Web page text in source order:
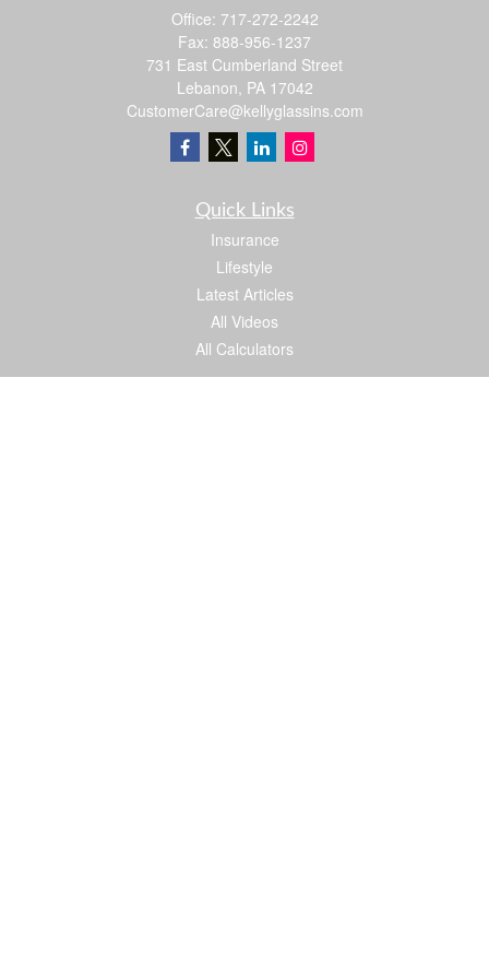
Office: 717-272-2242
Fax: 888-956-1237
731 East Cumberland Street
Lebanon, PA 17042
CustomerCare@kellyglassins.com
Quick Links
Insurance
Lifestyle
Latest Articles
All Videos
All Calculators